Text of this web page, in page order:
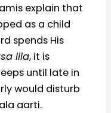
explain that
as a child
spends His
lila, it is
until late in
would disturb
aarti.